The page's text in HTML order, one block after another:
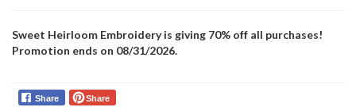
Sweet Heirloom Embroidery is giving 70% off all purchases!
Promotion ends on 08/31/2026.
Share Share